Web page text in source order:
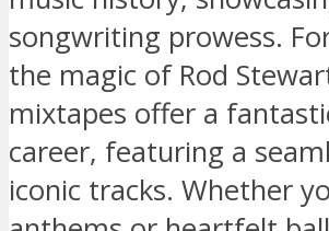
songwriting prowess.
the magic of Rod
mixtapes offer a
career, featuring a
iconic tracks. Whether